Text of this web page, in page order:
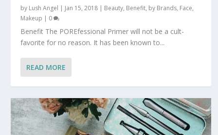
by Lush Angel | Jan 15, 2018 | Beauty, Benefit, by Brands, Face,
Makeup | 0
Benefit The POREfessional Primer will not be a cult-
favorite for no reason. It has been known to...
READ MORE